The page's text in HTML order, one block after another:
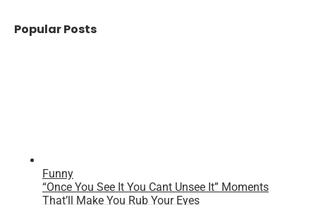
Popular Posts